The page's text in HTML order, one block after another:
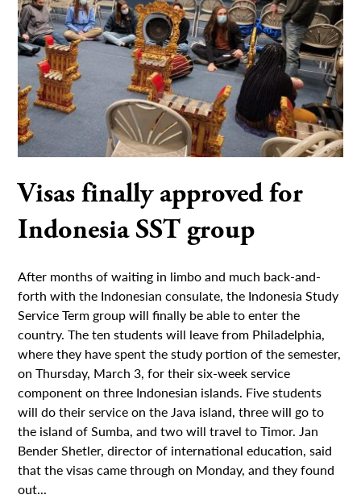
Visas finally approved for
Indonesia SST group
After months of waiting in limbo and much back-and-
forth with the Indonesian consulate, the Indonesia Study
Service Term group will finally be able to enter the
country. The ten students will leave from Philadelphia,
where they have spent the study portion of the semester,
on Thursday, March 3, for their six-week service
component on three Indonesian islands. Five students
will do their service on the Java island, three will go to
the island of Sumba, and two will travel to Timor. Jan
Bender Shetler, director of international education, said
that the visas came through on Monday, and they found
out...